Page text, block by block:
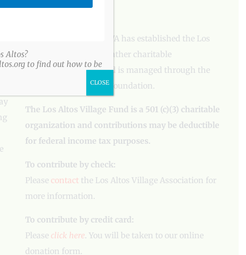
PLEASE DONATE
To aid our mission, LAVA has established the Los
Altos Village Fund to gather charitable
contributions. The fund is managed through the
Los Altos Community Foundation.
The Los Altos Village Fund is a 501 (c)(3) charitable
organization and contributions may be deductible
for federal income tax purposes.
To contribute by check:
Please contact the Los Altos Village Association for
more information.
To contribute by credit card:
Please click here. You will be taken to our online
donation form.
Altos?
to find out how to be
CLOSE